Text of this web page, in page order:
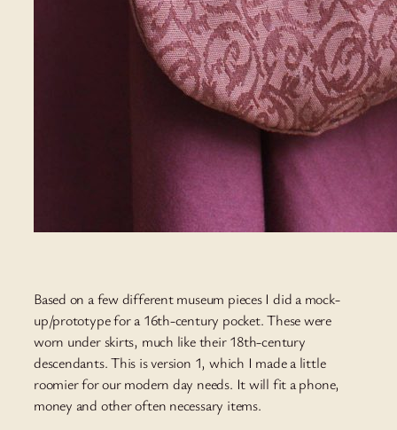
Based on a few different museum pieces I did a mock-
up/prototype for a 16th-century pocket. These were
worn under skirts, much like their 18th-century
descendants. This is version 1, which I made a little
roomier for our modern day needs. It will fit a phone,
money and other often necessary items.